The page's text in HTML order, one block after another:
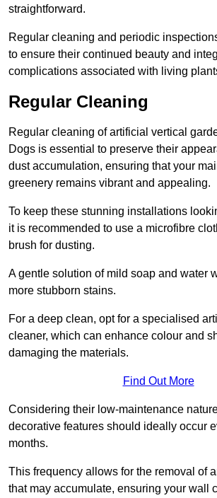
straightforward.
Regular cleaning and periodic
to ensure their continued beauty and
complications associated with living
Regular Cleaning
Regular cleaning of artificial vertical
Dogs is essential to preserve their
dust accumulation, ensuring that your
greenery remains vibrant and appealing.
To keep these stunning installations
it is recommended to use a microfibre
brush for dusting.
A gentle solution of mild soap and water
more stubborn stains.
For a deep clean, opt for a specialised
cleaner, which can enhance colour and
damaging the materials.
Find Out More
Considering their low-maintenance
decorative features should ideally occur
months.
This frequency allows for the removal of
that may accumulate, ensuring your wall